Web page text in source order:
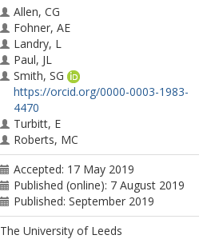
Allen, CG
Fohner, AE
Landry, L
Paul, JL
Smith, SG
https://orcid.org/0000-0003-1983-
4470
Turbitt, E
Roberts, MC
Accepted: 17 May 2019
Published (online): 7 August 2019
Published: September 2019
The University of Leeds